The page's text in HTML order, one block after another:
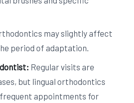
may slightly affect
period of adaptation.
Regular visits are
but lingual orthodontics
appointments for